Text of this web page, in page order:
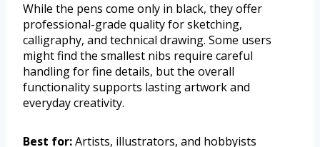
While the pens come only in black, they offer
professional-grade quality for sketching,
calligraphy, and technical drawing. Some users
might find the smallest nibs require careful
handling for fine details, but the overall
functionality supports lasting artwork and
everyday creativity.
Best for:Artists, illustrators, and hobbyists